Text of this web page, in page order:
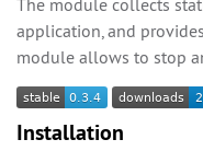
The module collects
application, and
module allows to stop
Installation